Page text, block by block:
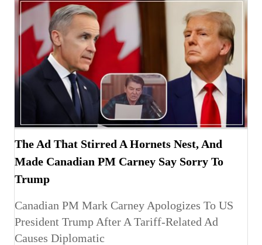
The Ad That Stirred A Hornets Nest, And
Made Canadian PM Carney Say Sorry To
Trump
Canadian PM Mark Carney Apologizes To US
President Trump After A Tariff-Related Ad
Causes Diplomatic